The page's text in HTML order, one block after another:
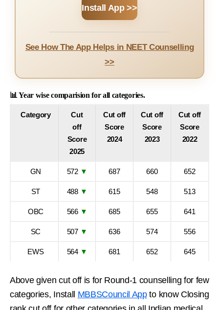
Install App >>
See How The App Helps in NEET Counselling
>>
📊 Year wise comparision for all categories.
Category
Cut
off
Score
2025
Cut off
Score
2024
Cut off
Score
2023
Cut off
Score
2022
GN 572 ▼ 687 660 652
ST 488 ▼ 615 548 513
OBC 566 ▼ 685 655 641
SC 507 ▼ 636 574 556
EWS 564 ▼ 681 652 645
Above given cut off is for Round-1 counselling for few
categories, Install MBBSCouncil Appto know Closing